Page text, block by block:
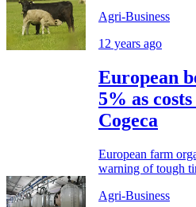
Agri-Business
12 years ago
European
5% as
Cogeca
European farm
warning of tough
Agri-Business